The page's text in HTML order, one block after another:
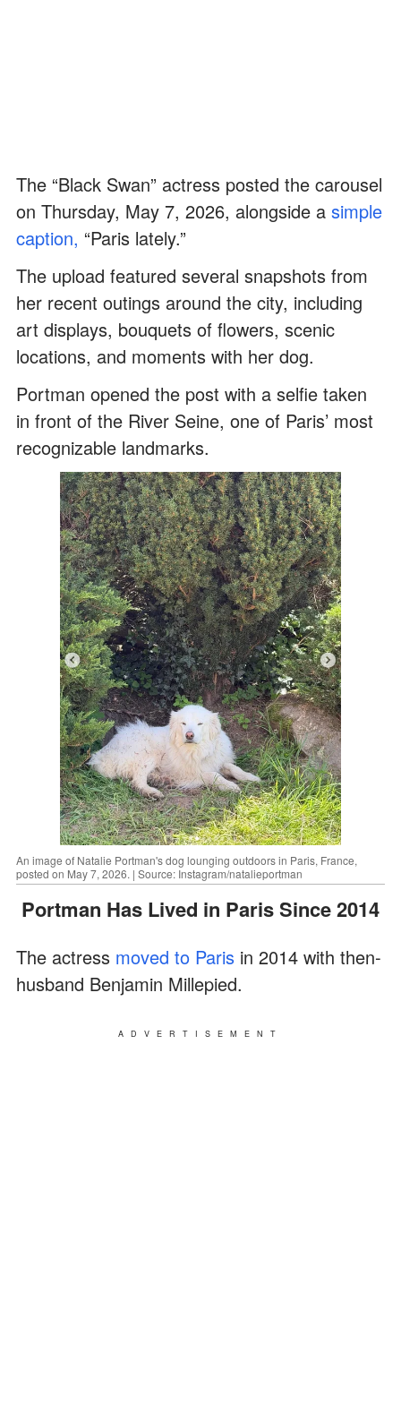
The “Black Swan” actress posted the carousel
on Thursday, May 7, 2026, alongside a simple
caption, “Paris lately.”
The upload featured several snapshots from
her recent outings around the city, including
art displays, bouquets of flowers, scenic
locations, and moments with her dog.
Portman opened the post with a selfie taken
in front of the River Seine, one of Paris’ most
recognizable landmarks.
An image of Natalie Portman's dog lounging outdoors in Paris, France,
posted on May 7, 2026. | Source: Instagram/natalieportman
Portman Has Lived in Paris Since 2014
The actress moved to Paris in 2014 with then-
husband Benjamin Millepied.
ADVERTISEMENT